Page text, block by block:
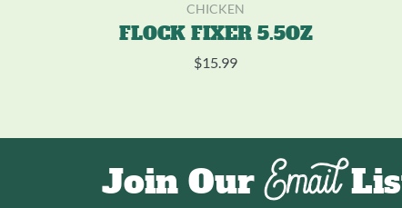
CHICKEN
FLOCK FIXER 5.5OZ
$15.99
Join OurEmail